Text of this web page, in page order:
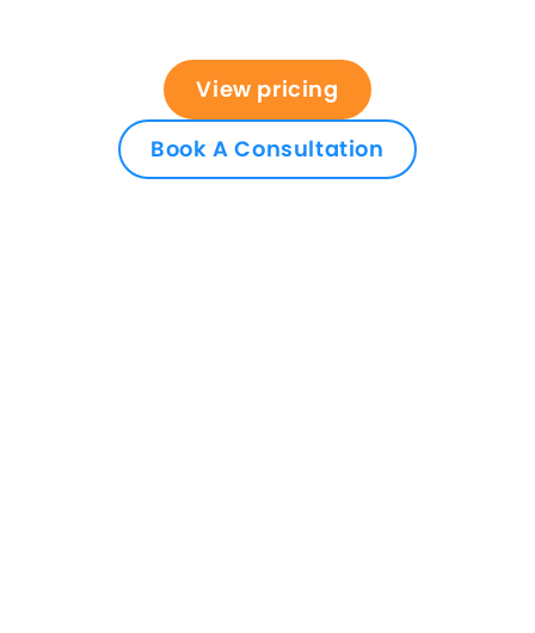
View pricing
Book A Consultation